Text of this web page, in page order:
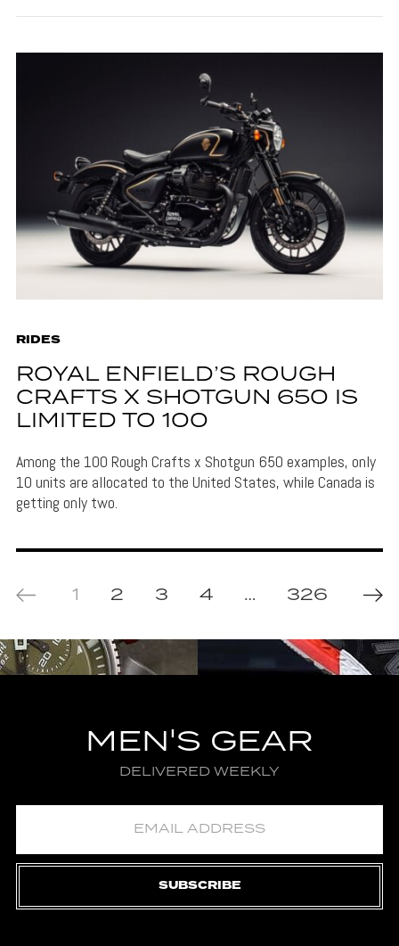
RIDES
ROYAL ENFIELD’S ROUGH
CRAFTS X SHOTGUN 650 IS
LIMITED TO 100
Among the 100 Rough Crafts x Shotgun 650 examples, only
10 units are allocated to the United States, while Canada is
getting only two.
1 2 3 4 … 326
MEN'S GEAR
DELIVERED WEEKLY
SUBSCRIBE